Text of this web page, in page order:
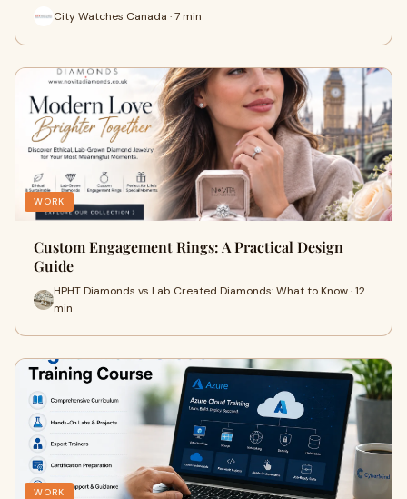
City Watches Canada · 7 min
WORK
Custom Engagement Rings: A Practical Design
Guide
HPHT Diamonds vs Lab Created Diamonds: What to Know · 12
min
WORK